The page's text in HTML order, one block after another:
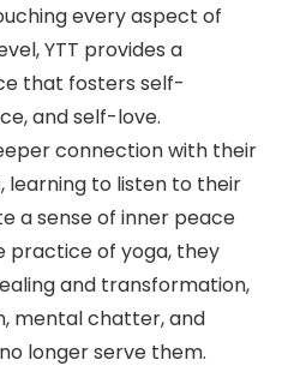
every aspect of
YTT provides a
that fosters self-
and self-love.
connection with their
learning to listen to their
a sense of inner peace
practice of yoga, they
and transformation,
mental chatter, and
longer serve them.